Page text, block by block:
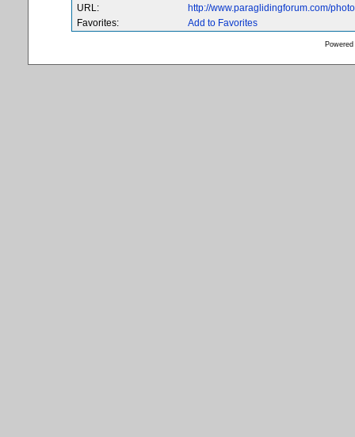
URL:
http://www.paraglidingforum.com/
Favorites:
Add to Favorites